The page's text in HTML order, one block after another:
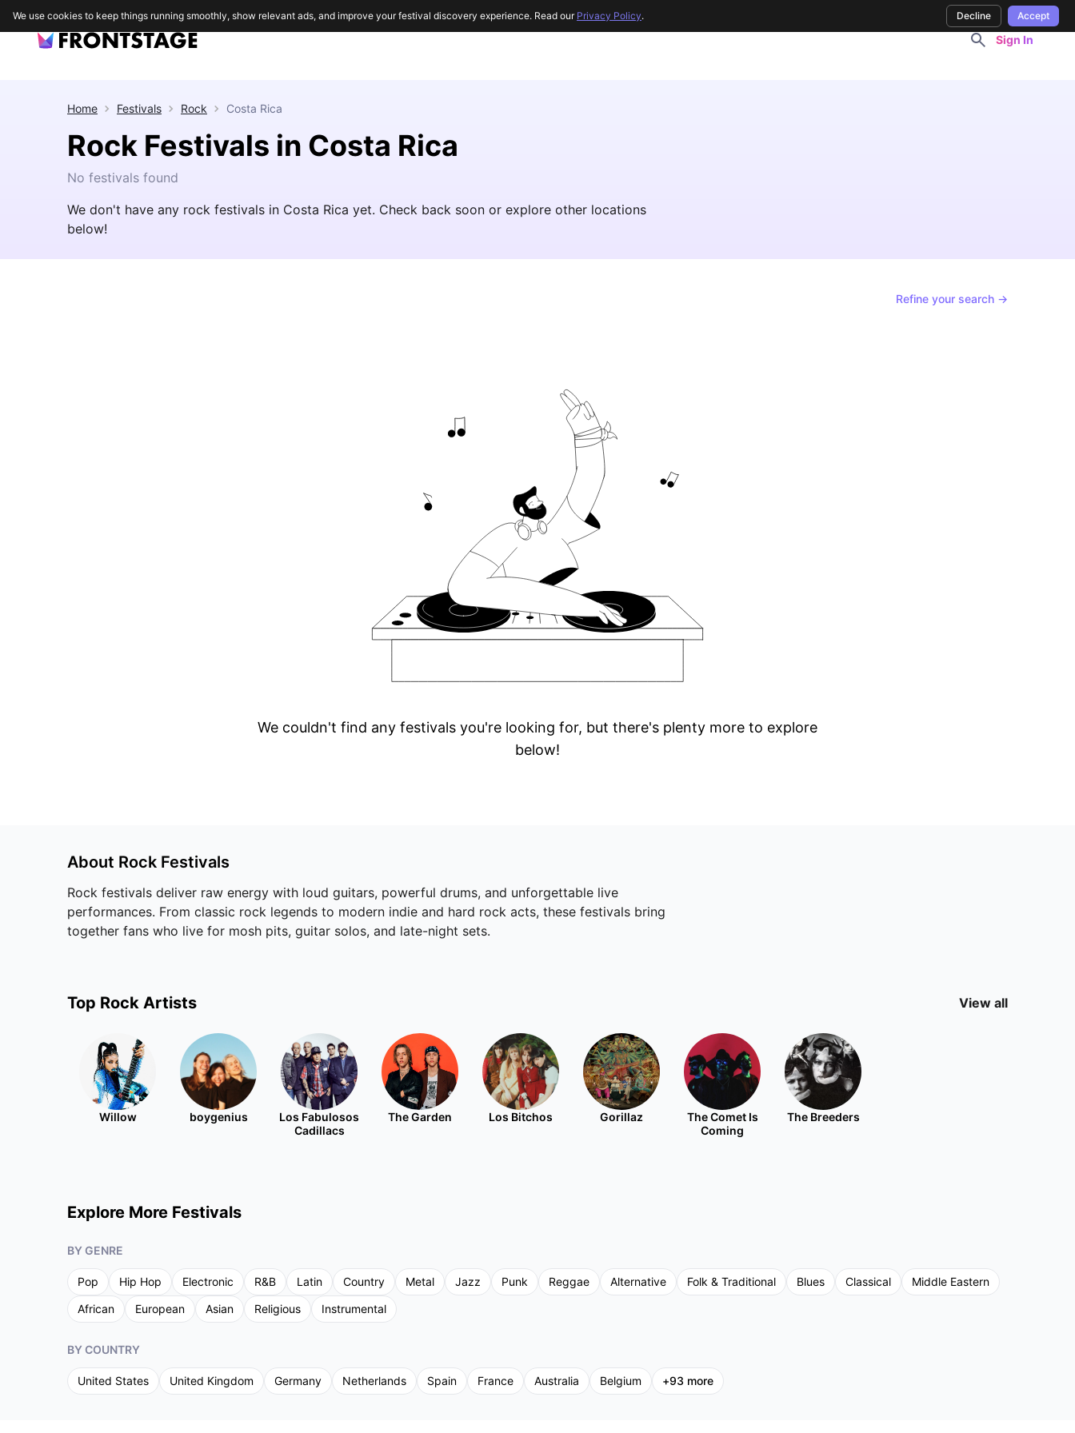
Sign In
Home Festivals Rock Costa Rica
Rock Festivals in Costa Rica
No festivals found
We don't have any rock festivals in Costa Rica yet. Check back soon or explore other locations
below!
Refine your search →
We couldn't find any festivals you're looking for, but there's plenty more to explore
below!
About Rock Festivals
Rock festivals deliver raw energy with loud guitars, powerful drums, and unforgettable live
performances. From classic rock legends to modern indie and hard rock acts, these festivals bring
together fans who live for mosh pits, guitar solos, and late-night sets.
Top Rock Artists View all
Willow boygenius
Los Fabulosos
Cadillacs
The Garden Los Bitchos Gorillaz
The Comet Is
Coming
The Breeders
Explore More Festivals
BY GENRE
Pop Hip Hop Electronic R&B Latin Country Metal Jazz Punk Reggae Alternative Folk & Traditional Blues Classical
Middle Eastern
African
European Asian Religious Instrumental
BY COUNTRY
United States United Kingdom Germany Netherlands Spain France Australia Belgium +93 more
We use cookies to keep things running smoothly, show relevant ads, and improve your festival discovery experience. Read our Privacy Policy. Decline Accept